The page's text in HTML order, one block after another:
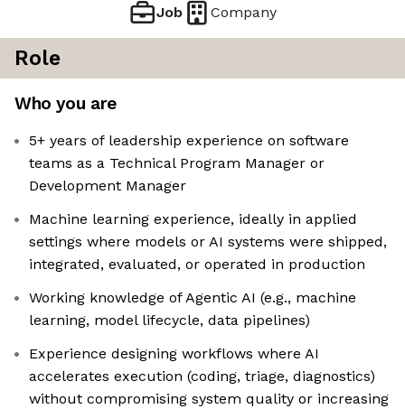
Job Company
Role
Who you are
5+ years of leadership experience on software
teams as a Technical Program Manager or
Development Manager
Machine learning experience, ideally in applied
settings where models or AI systems were shipped,
integrated, evaluated, or operated in production
Working knowledge of Agentic AI (e.g., machine
learning, model lifecycle, data pipelines)
Experience designing workflows where AI
accelerates execution (coding, triage, diagnostics)
without compromising system quality or increasing